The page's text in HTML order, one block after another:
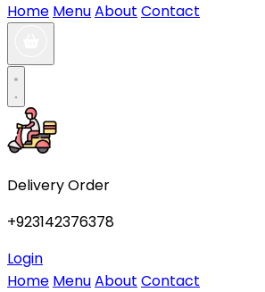
Home MenuAbout Contact
Delivery Order
+923142376378
Login
Home MenuAbout Contact